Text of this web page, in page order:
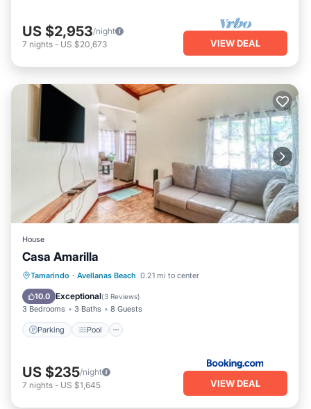
US $2,953/night
7 nights - US $20,673 VIEW DEAL
House
Casa Amarilla
Tamarindo · Avellanas Beach 0.21 mi to center
10.0 Exceptional(3 Reviews)
3 Bedrooms 3 Baths 8 Guests
Parking Pool
Parking Pool
Balcony/Terrace
Kitchen
US $235/night
7 nights - US $1,645 VIEW DEAL